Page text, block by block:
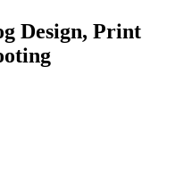
Design, Print